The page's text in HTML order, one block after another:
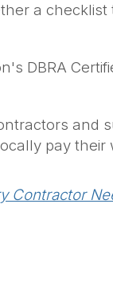
a checklist
DBRA
pay
Contractor